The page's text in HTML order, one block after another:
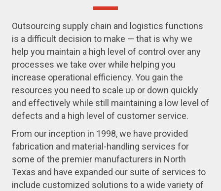
Outsourcing supply chain and logistics functions
is a difficult decision to make — that is why we
help you maintain a high level of control over any
processes we take over while helping you
increase operational efficiency. You gain the
resources you need to scale up or down quickly
and effectively while still maintaining a low level of
defects and a high level of customer service.
From our inception in 1998, we have provided
fabrication and material-handling services for
some of the premier manufacturers in North
Texas and have expanded our suite of services to
include customized solutions to a wide variety of